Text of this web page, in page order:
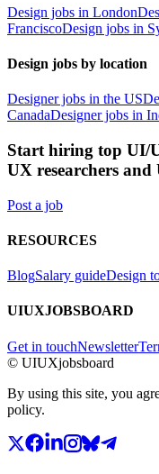
Design jobs in London
FranciscoDesign jobs in
Design jobs by location
Designer jobs in the US
CanadaDesigner jobs in
Start hiring top UI/
UX researchers
Post a job
RESOURCES
BlogSalary guideDesign
UIUXJOBSBOARD
Get in touchNewsletter
© UIUXjobsboard
By using this site, you
policy.